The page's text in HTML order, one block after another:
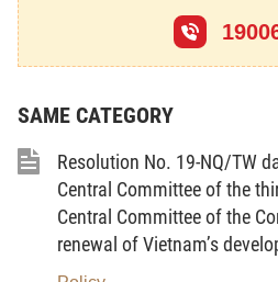
dated September 13, 2019, on the
in August 2019;
Pursuant to the
the Plan on socio-economic
At the proposal of the
SAME CATEGORY
Resolution No. 19-NQ/TW
Central Committee of the
Central Committee of the
renewal of Vietnam’s